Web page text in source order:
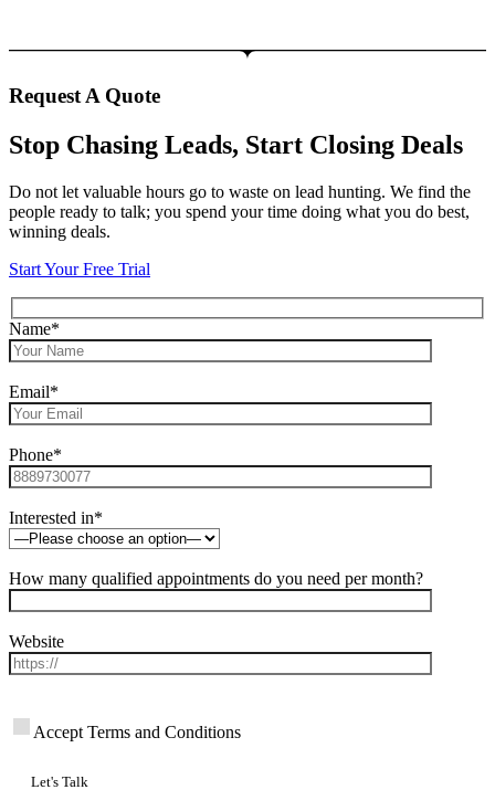
Request A Quote
Stop Chasing Leads, Start Closing Deals
Do not let valuable hours go to waste on lead hunting. We find the
people ready to talk; you spend your time doing what you do best,
winning deals.
Start Your Free Trial
Name*
Email*
Phone*
Interested in*
How many qualified appointments do you need per month?
Website
Accept Terms and Conditions